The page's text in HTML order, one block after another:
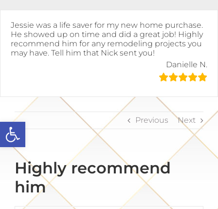
Open toolbar
to
content
Jessie was a life saver for my new home purchase.
He showed up on time and did a great job! Highly
recommend him for any remodeling projects you
may have. Tell him that Nick sent you!
Danielle N.
Previous Next
Highly recommend
him